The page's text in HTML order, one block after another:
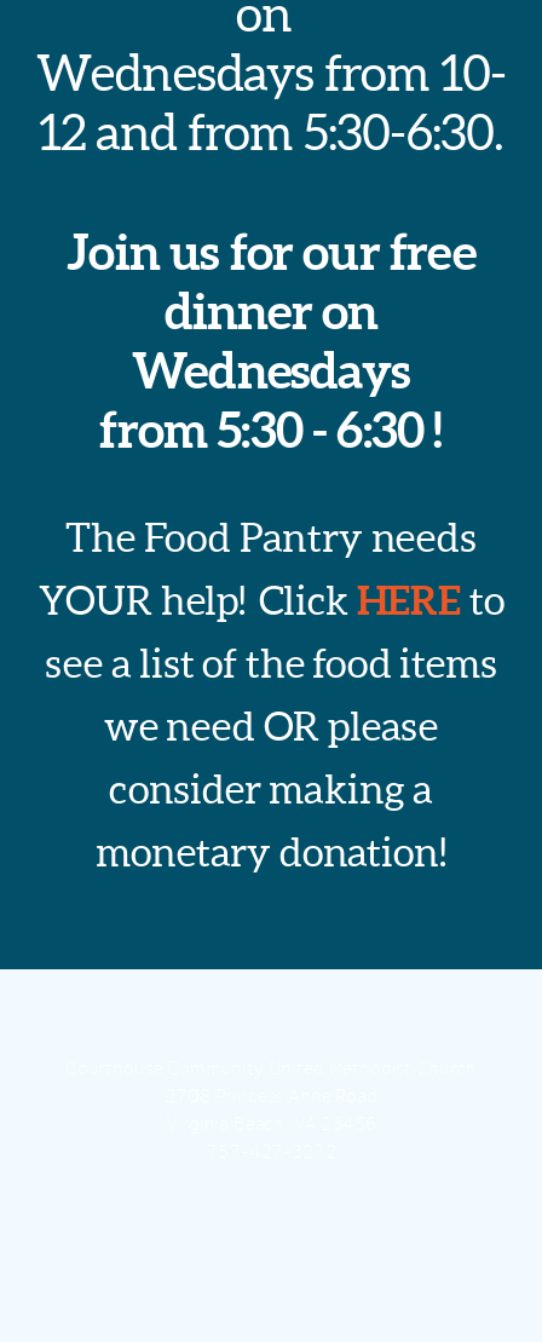
on
Wednesdays from 10-
12 and from 5:30-6:30.
Join us for our free
dinner on
Wednesdays
from 5:30 - 6:30 !
The Food Pantry needs
YOUR help! ClickHEREto
see a list of the food items
we need OR please
consider making a
monetary donation!